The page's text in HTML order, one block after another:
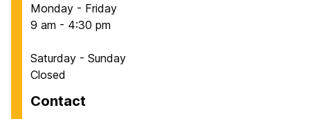
Monday - Friday
9 am - 4:30 pm
Saturday - Sunday
Closed
Contact